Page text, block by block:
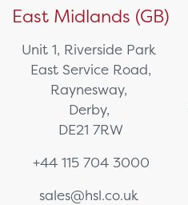
East Midlands (GB)
Unit 1, Riverside Park
East Service Road,
Raynesway,
Derby,
DE21 7RW
+44 115 704 3000
sales@hsl.co.uk